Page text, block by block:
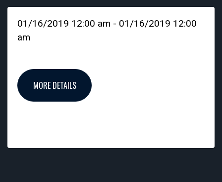
01/16/2019 12:00 am - 01/16/2019 12:00
am
MORE DETAILS